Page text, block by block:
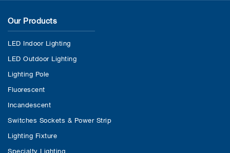
Our Products
LED Indoor Lighting
LED Outdoor Lighting
Lighting Pole
Fluorescent
Incandescent
Switches Sockets & Power Strip
Lighting Fixture
Specialty Lighting